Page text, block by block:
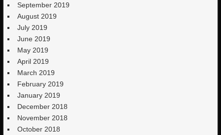
September 2019
August 2019
July 2019
June 2019
May 2019
April 2019
March 2019
February 2019
January 2019
December 2018
November 2018
October 2018